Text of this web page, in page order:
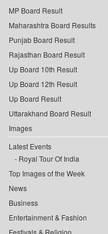
MP Board Result
Maharashtra Board Results
Punjab Board Result
Rajasthan Board Result
Up Board 10th Result
Up Board 12th Result
Up Board Result
Uttarakhand Board Result
Images
Latest Events
Royal Tour Of India
Top Images of the Week
News
Business
Entertainment & Fashion